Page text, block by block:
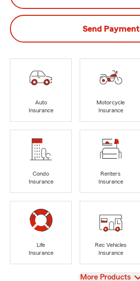
Send Payment
Auto
Insurance
Motorcycle
Insurance
Condo
Insurance
Renters
Insurance
Life
Insurance
Rec Vehicles
Insurance
View
More Products